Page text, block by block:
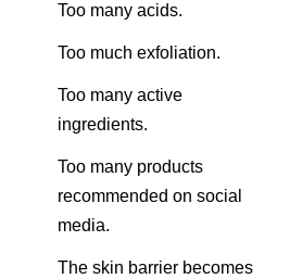
Too many acids.
Too much exfoliation.
Too many active
ingredients.
Too many products
recommended on social
media.
The skin barrier becomes